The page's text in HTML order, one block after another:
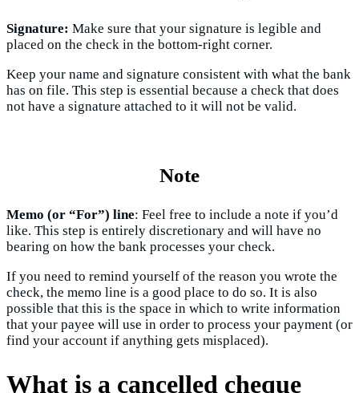
Signature: Make sure that your signature is legible and
placed on the check in the bottom-right corner.
Keep your name and signature consistent with what the bank
has on file. This step is essential because a check that does
not have a signature attached to it will not be valid.
Note
Memo (or “For”) line: Feel free to include a note if you’d
like. This step is entirely discretionary and will have no
bearing on how the bank processes your check.
If you need to remind yourself of the reason you wrote the
check, the memo line is a good place to do so. It is also
possible that this is the space in which to write information
that your payee will use in order to process your payment (or
find your account if anything gets misplaced).
What is a cancelled cheque